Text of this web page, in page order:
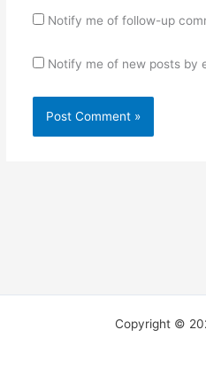
Notify me of follow-up
Notify me of new posts by
Copyright ©